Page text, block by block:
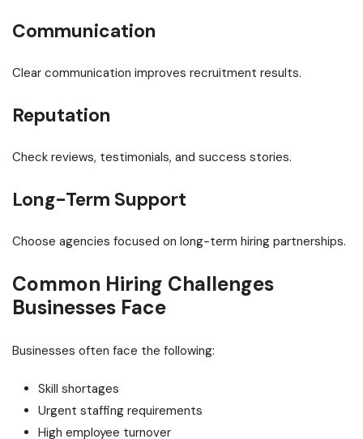
Communication
Clear communication improves recruitment results.
Reputation
Check reviews, testimonials, and success stories.
Long-Term Support
Choose agencies focused on long-term hiring partnerships.
Common Hiring Challenges
Businesses Face
Businesses often face the following:
Skill shortages
Urgent staffing requirements
High employee turnover